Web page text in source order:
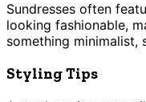
Sundresses often
looking fashionable,
something minimalist,
Styling Tips